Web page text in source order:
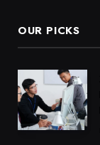
OUR PICKS